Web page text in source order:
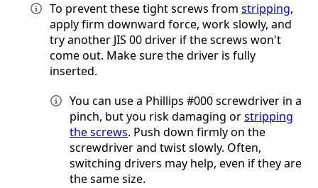
To prevent these tight screws from stripping,
apply firm downward force, work slowly, and
try another JIS 00 driver if the screws won't
come out. Make sure the driver is fully
inserted.
You can use a Phillips #000 screwdriver in a
pinch, but you risk damaging orstripping
the screws. Push down firmly on the
screwdriver and twist slowly. Often,
switching drivers may help, even if they are
the same size.